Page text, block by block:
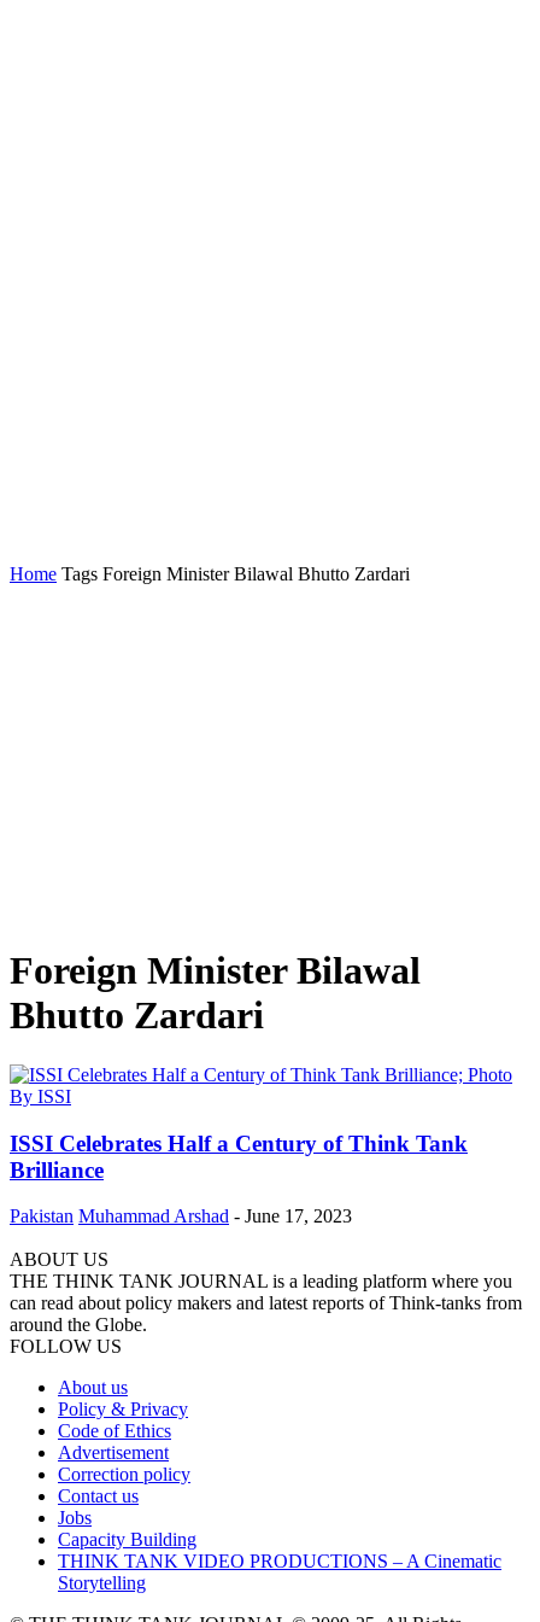
Home Tags Foreign Minister Bilawal Bhutto Zardari
Foreign Minister Bilawal
Bhutto Zardari
ISSI Celebrates Half a Century of Think Tank
Brilliance
Pakistan Muhammad Arshad - June 17, 2023
ABOUT US
THE THINK TANK JOURNAL is a leading platform where you
can read about policy makers and latest reports of Think-tanks from
around the Globe.
FOLLOW US
About us
Policy & Privacy
Code of Ethics
Advertisement
Correction policy
Contact us
Jobs
Capacity Building
THINK TANK VIDEO PRODUCTIONS – A Cinematic
Storytelling